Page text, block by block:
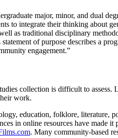
major, minor, and dual
to integrate their thinking about
as traditional disciplinary
of purpose describes a
engagement.”
collection is difficult to
work.
education, folklore,
in online resources have made it
. Many community-based